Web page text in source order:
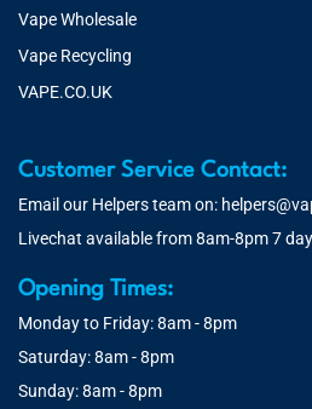
Vape Wholesale
Vape Recycling
VAPE.CO.UK
Customer Service Contact:
Email our Helpers team on:
Livechat available from 8am-8pm 7
Opening Times:
Monday to Friday: 8am - 8pm
Saturday: 8am - 8pm
Sunday: 8am - 8pm